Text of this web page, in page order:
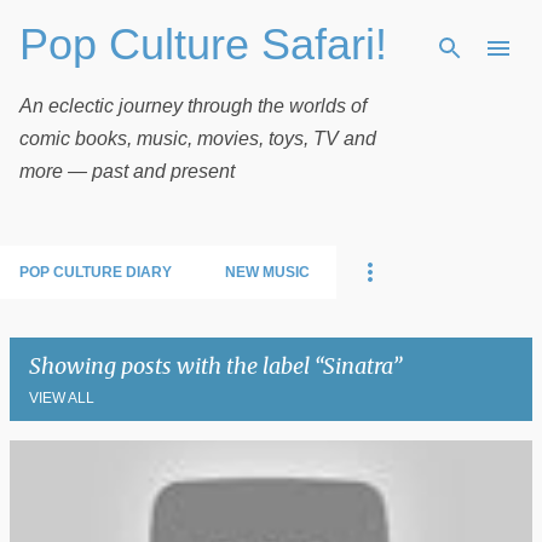
Skip to main content
Pop Culture Safari!
An eclectic journey through the worlds of
comic books, music, movies, toys, TV and
more — past and present
POP CULTURE DIARY NEW MUSIC
Showing posts with the label Sinatra
VIEW ALL